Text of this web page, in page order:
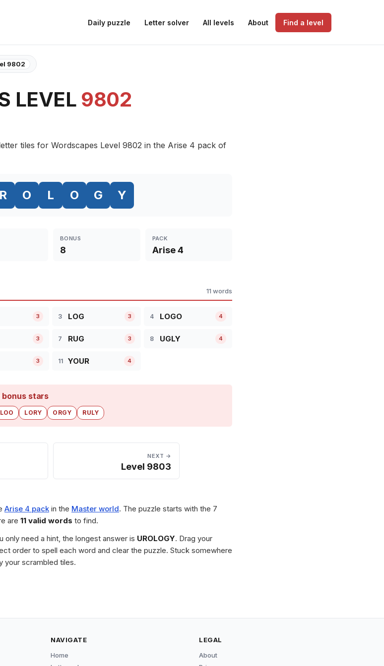
Daily puzzle Letter solver All levels About Find a level
9802
LEVEL 9802
tiles for Wordscapes Level 9802 in the Arise 4 pack of
R O L O G Y
BONUS
8
PACK
Arise 4
11 words
3 3 LOG 3 4 LOGO 4
3 7 RUG 3 8 UGLY 4
3 11 YOUR 4
stars
LOO LORY ORGY RULY
NEXT →
Level 9803
Arise 4 pack in the Master world. The puzzle starts with the 7
are 11 valid words to find.
need a hint, the longest answer is UROLOGY. Drag your
order to spell each word and clear the puzzle. Stuck somewhere
your scrambled tiles.
NAVIGATE
Home
LEGAL
About